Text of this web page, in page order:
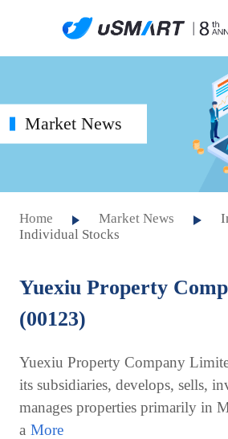
Market News
Home Market News
Individual Stocks
Yuexiu Property
(00123)
Yuexiu Property Company
its subsidiaries, develops, sells,
manages properties primarily in
a